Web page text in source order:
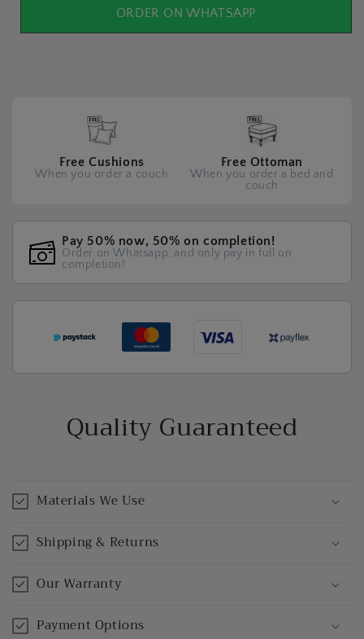
ORDER ON WHATSAPP
Free Cushions
When you order a couch
Free Ottoman
When you order a bed and
couch
Pay 50% now, 50% on completion!
Order on Whatsapp, and only pay in full on
completion!
Quality Guaranteed
Materials We Use
Shipping & Returns
Our Warranty
Payment Options